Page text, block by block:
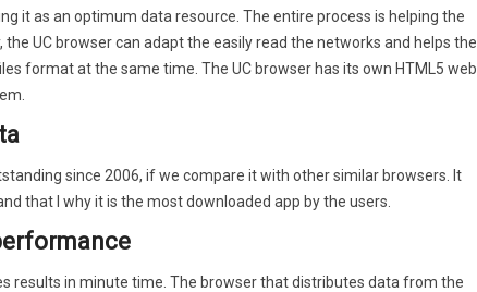
surfing.
helps you save a lot of celluar data traffic.
without being annoyed by ads .
your network condition. UC Browser always finds the way to
it as an optimum data resource. The entire process is helping the
UC browser can adapt the easily read the networks and helps the
format at the same time. The UC browser has its own HTML5 web
since 2006, if we compare it with other similar browsers. It
that I why it is the most downloaded app by the users.
results in minute time. The browser that distributes data from the